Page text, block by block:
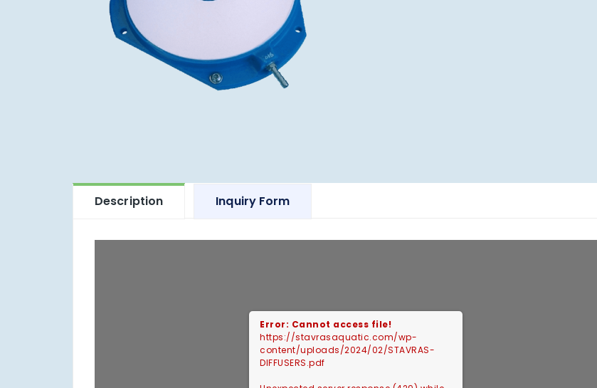
Description Inquiry Form
Error: Cannot access file!
https://stavrasaquatic.com/wp-
content/uploads/2024/02/STAVRAS-
DIFFUSERS.pdf